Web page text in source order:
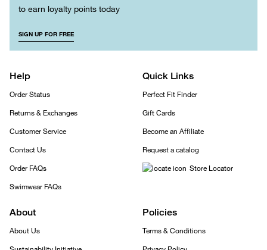
to earn loyalty points today
SIGN UP FOR FREE
Help
Order Status
Returns & Exchanges
Customer Service
Contact Us
Order FAQs
Swimwear FAQs
Quick Links
Perfect Fit Finder
Gift Cards
Become an Affiliate
Request a catalog
Store Locator
About
About Us
Policies
Terms & Conditions